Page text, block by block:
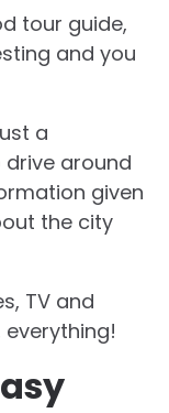
tour guide,
and you
a
drive around
given
the city
TV and